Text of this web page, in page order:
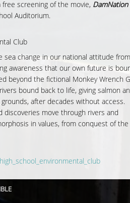
free screening of the movie, DamNation
Auditorium.
Club
sea change in our national attitude from
awareness that our own future is
beyond thefictional Monkey Wrench
bound back to life, giving salmon
after decades without access.
move through rivers and
in values, from conquest of the